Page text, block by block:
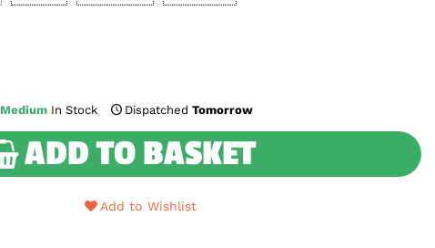
MediumIn Stock Dispatched Tomorrow
ADD TO BASKET
Add to Wishlist